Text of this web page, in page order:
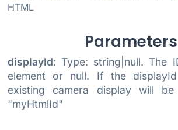
HTML
Parameters
displayId: Type: string|null. The
element or null. If the
existing camera display will
"myHtmlId"